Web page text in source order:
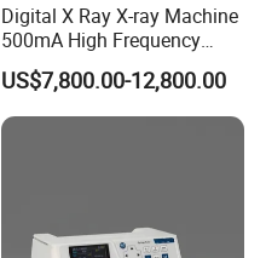
Digital X Ray X-ray Machine
500mA High Frequency
Chest Dr Medical
Radiography System for
Hospital Mecanmed 32kw
US$7,800.00-12,800.00